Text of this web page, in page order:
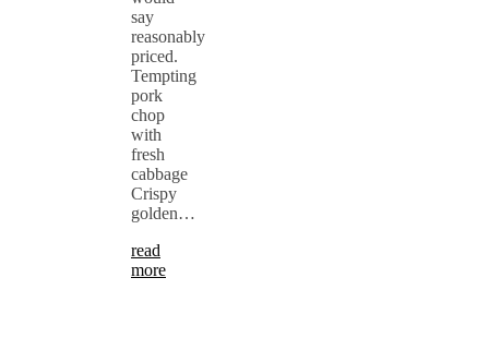
say
reasonably
priced.
Tempting
pork
chop
with
fresh
cabbage
Crispy
golden…
read
more